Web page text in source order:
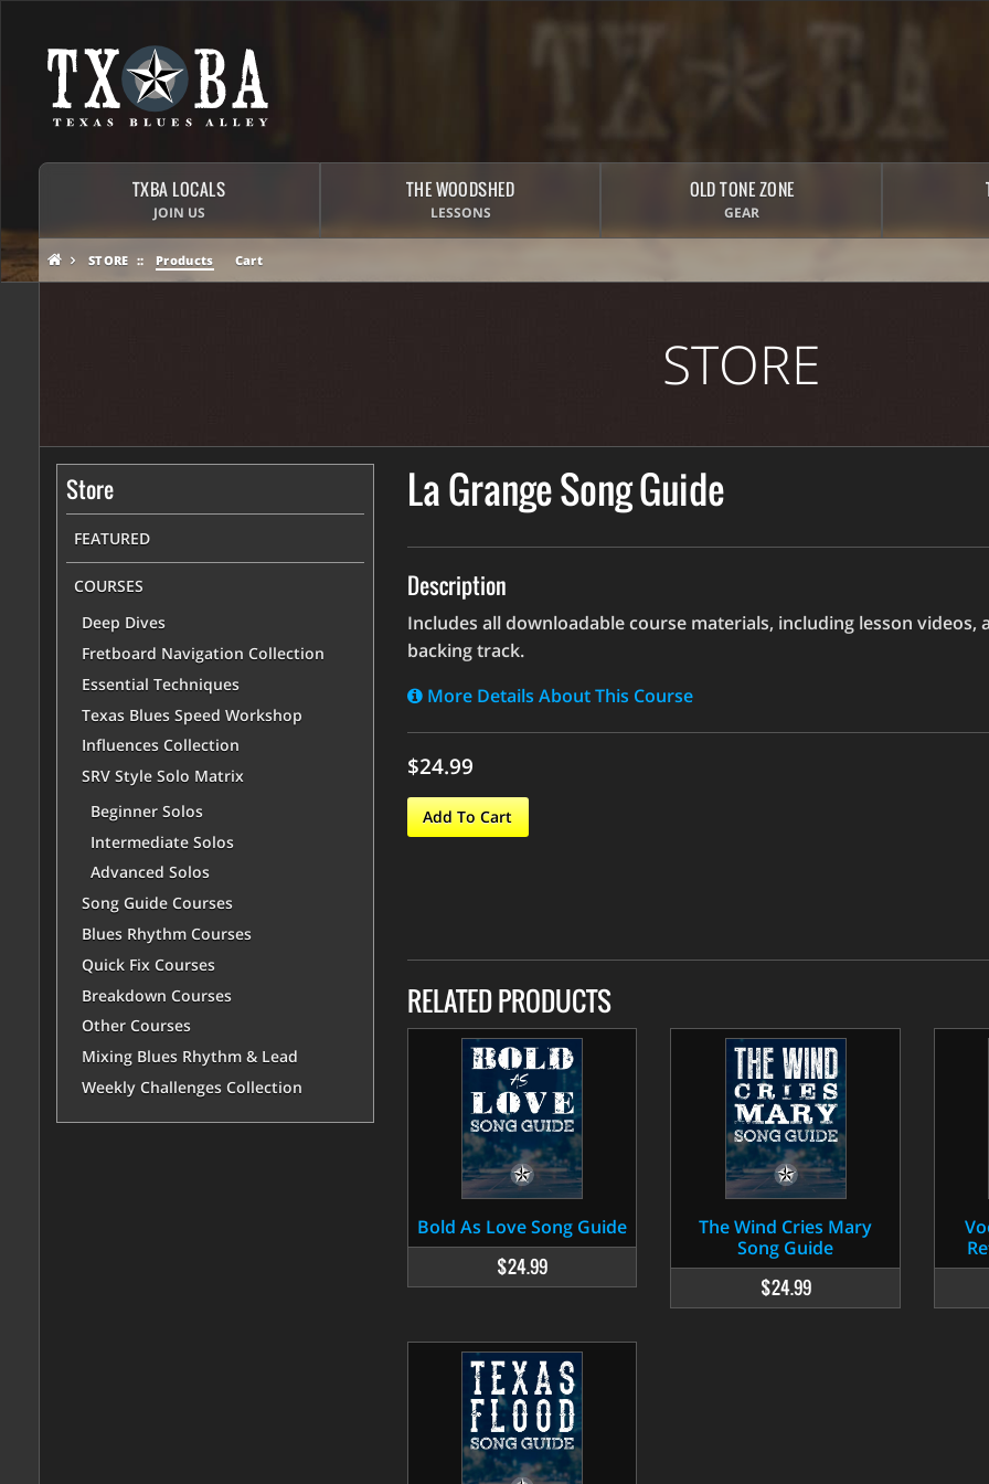
TXBA LOCALS
JOIN US
THE WOODSHED
LESSONS
OLD TONE ZONE
GEAR
STORE Products Cart
STORE
Store
FEATURED
COURSES
Deep Dives
Fretboard Navigation Collection
Essential Techniques
Texas Blues Speed Workshop
Influences Collection
SRV Style Solo Matrix
Beginner Solos
Intermediate Solos
Advanced Solos
Song Guide Courses
Blues Rhythm Courses
Quick Fix Courses
Breakdown Courses
Other Courses
Mixing Blues Rhythm & Lead
Weekly Challenges Collection
La Grange Song Guide
Description
Includes all downloadable course materials, including lesson videos,
backing track.
More Details About This Course
$24.99
Add To Cart
RELATED PRODUCTS
Bold As Love Song Guide
$24.99
The Wind Cries Mary
Song Guide
$24.99